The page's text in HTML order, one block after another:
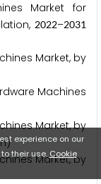
Market for
2022–2031
Market, by
Machines
Market, by
Market, by
experience on our
their use. Cookie